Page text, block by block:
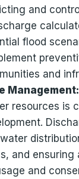
and
flood
and
Management:
resources is
and ensuring
and